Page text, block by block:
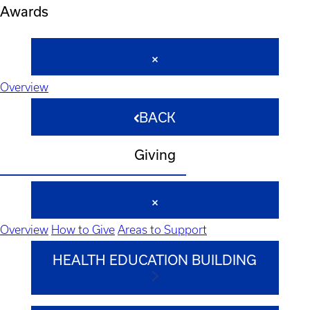
Awards
Overview
BACK
Giving
Overview How to Give Areas to Support
HEALTH EDUCATION BUILDING